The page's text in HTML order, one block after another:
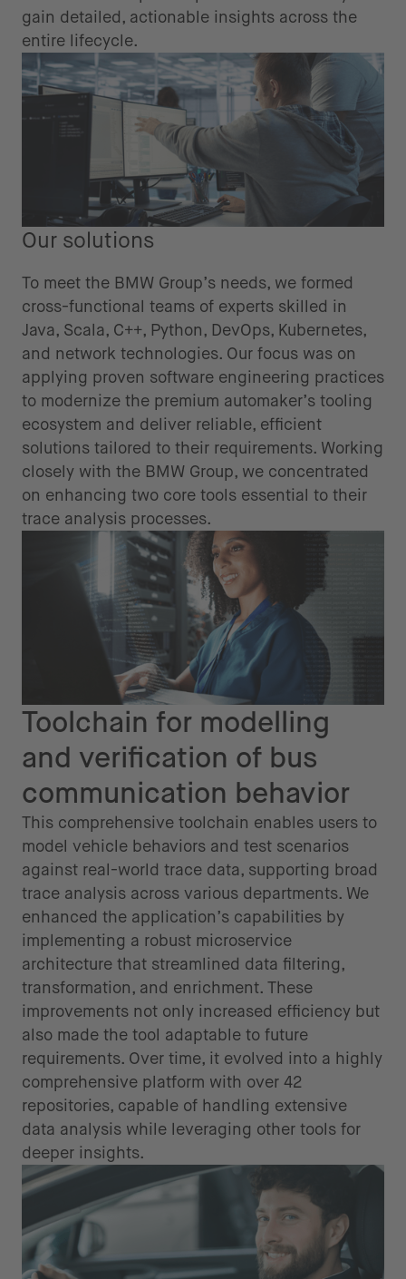
gain detailed, actionable insights across the
entire lifecycle.
Our solutions
To meet the BMW Group’s needs, we formed
cross-functional teams of experts skilled in
Java, Scala, C++, Python, DevOps, Kubernetes,
and network technologies. Our focus was on
applying proven software engineering practices
to modernize the premium automaker’s tooling
ecosystem and deliver reliable, efficient
solutions tailored to their requirements. Working
closely with the BMW Group, we concentrated
on enhancing two core tools essential to their
trace analysis processes.
Toolchain for modelling
and verification of bus
communication behavior
This comprehensive toolchain enables users to
model vehicle behaviors and test scenarios
against real-world trace data, supporting broad
trace analysis across various departments. We
enhanced the application’s capabilities by
implementing a robust microservice
architecture that streamlined data filtering,
transformation, and enrichment. These
improvements not only increased efficiency but
also made the tool adaptable to future
requirements. Over time, it evolved into a highly
comprehensive platform with over 42
repositories, capable of handling extensive
data analysis while leveraging other tools for
deeper insights.